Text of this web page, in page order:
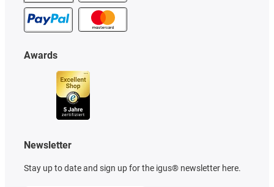
Awards
Newsletter
Stay up to date and sign up for the igus® newsletter here.